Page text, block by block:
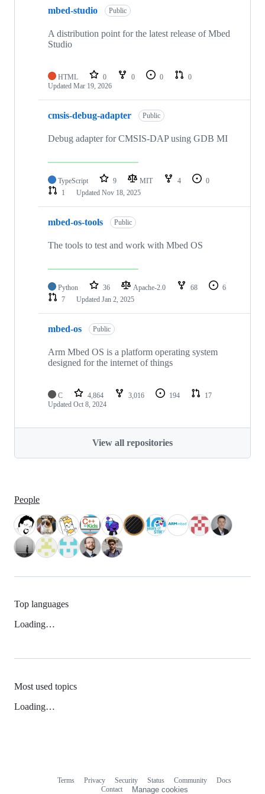
mbed-studio Public
A distribution point for the latest release of Mbed
Studio
HTML 0 0 0
0
Updated Mar 19, 2026
cmsis-debug-adapter Public
Debug adapter for CMSIS-DAP using GDB MI
TypeScript 9 MIT 4
0
1
Updated Nov 18, 2025
mbed-os-tools Public
The tools to test and work with Mbed OS
Python 36 Apache-2.0 68
6
7
Updated Jan 2, 2025
mbed-os Public
Arm Mbed OS is a platform operating system
designed for the internet of things
C 4,864 3,016 194
17
Updated Oct 8, 2024
View all repositories
People
Top languages
Loading…
Most used topics
Loading…
Terms Privacy Security Status Community
Docs
Contact
Manage cookies